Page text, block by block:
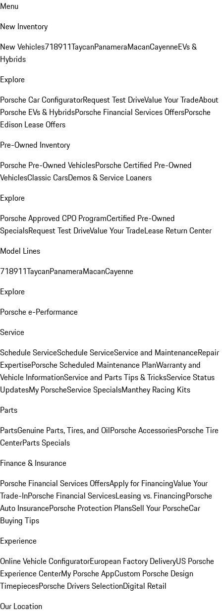
Menu
New Inventory
New Vehicles718911TaycanPanameraMacanCayenneEVs &
Hybrids
Explore
Porsche Car ConfiguratorRequest Test DriveValue Your TradeAbout
Porsche EVs & HybridsPorsche Financial Services OffersPorsche
Edison Lease Offers
Pre-Owned Inventory
Porsche Pre-Owned VehiclesPorsche Certified Pre-Owned
VehiclesClassic CarsDemos & Service Loaners
Explore
Porsche Approved CPO ProgramCertified Pre-Owned
SpecialsRequest Test DriveValue Your TradeLease Return Center
Model Lines
718911TaycanPanameraMacanCayenne
Explore
Porsche e-Performance
Service
Schedule ServiceSchedule ServiceService and MaintenanceRepair
ExpertisePorsche Scheduled Maintenance PlanWarranty and
Vehicle InformationService and Parts Tips & TricksService Status
UpdatesMy PorscheService SpecialsManthey Racing Kits
Parts
PartsGenuine Parts, Tires, and OilPorsche AccessoriesPorsche Tire
CenterParts Specials
Finance & Insurance
Porsche Financial Services OffersApply for FinancingValue Your
Trade-InPorsche Financial ServicesLeasing vs. FinancingPorsche
Auto InsurancePorsche Protection PlansSell Your PorscheCar
Buying Tips
Experience
Online Vehicle ConfiguratorEuropean Factory DeliveryUS Porsche
Experience CenterMy Porsche AppCustom Porsche Design
TimepiecesPorsche Drivers SelectionDigital Retail
Our Location